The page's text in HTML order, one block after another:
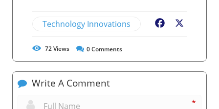
Technology Innovations Facebook
72Views 0Comments
Write A Comment
*